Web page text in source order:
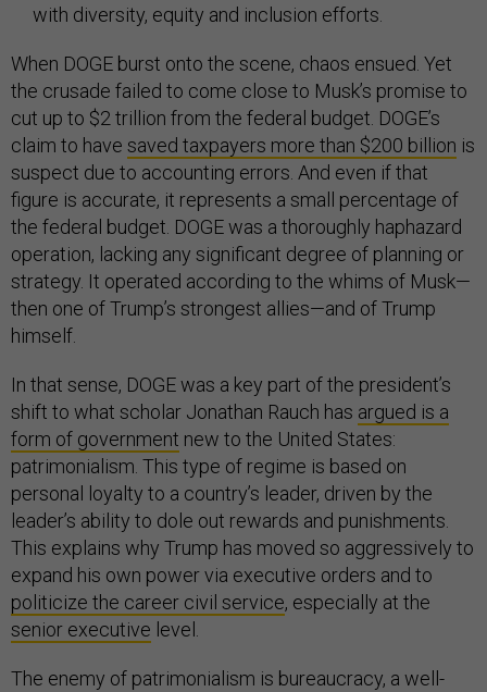
with diversity, equity and inclusion efforts.
When DOGE burst onto the scene, chaos ensued. Yet
the crusade failed to come close to Musk’s promise to
cut up to $2 trillion from the federal budget. DOGE’s
claim to have saved taxpayers more than $200 billion is
suspect due to accounting errors. And even if that
figure is accurate, it represents a small percentage of
the federal budget. DOGE was a thoroughly haphazard
operation, lacking any significant degree of planning or
strategy. It operated according to the whims of Musk—
then one of Trump’s strongest allies—and of Trump
himself.
In that sense, DOGE was a key part of the president’s
shift to what scholar Jonathan Rauch has argued is a
form of government new to the United States:
patrimonialism. This type of regime is based on
personal loyalty to a country’s leader, driven by the
leader’s ability to dole out rewards and punishments.
This explains why Trump has moved so aggressively to
expand his own power via executive orders and to
politicize the career civil service, especially at the
senior executive level.
The enemy of patrimonialism is bureaucracy, a well-